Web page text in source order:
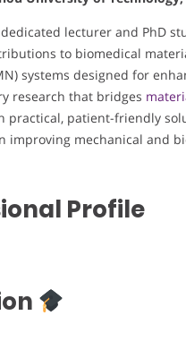
dedicated lecturer and PhD
to biomedical
systems designed for
research that bridges
practical, patient-friendly
improving mechanical and
Profile